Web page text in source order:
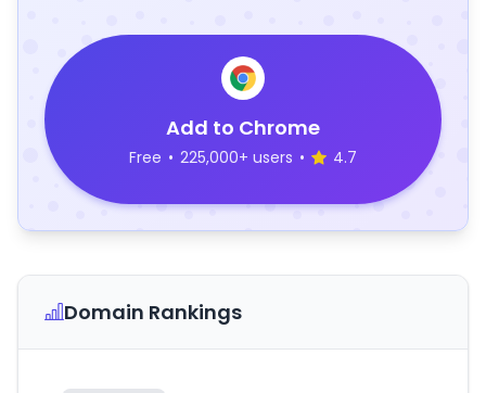
Add to Chrome
Free • 225,000+ users • 4.7
Domain Rankings